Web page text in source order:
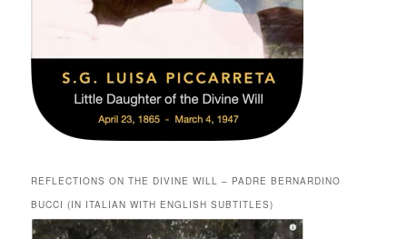
REFLECTIONS ON THE DIVINE WILL – PADRE BERNARDINO
BUCCI (IN ITALIAN WITH ENGLISH SUBTITLES)